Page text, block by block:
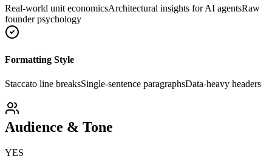
Real-world unit economicsArchitectural insights for AI agentsRaw
founder psychology
Formatting Style
Staccato line breaksSingle-sentence paragraphsData-heavy headers
Audience & Tone
YES